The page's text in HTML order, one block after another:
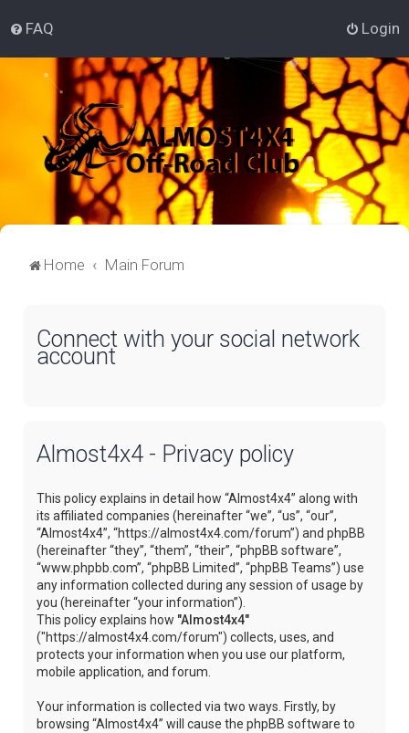
FAQ Login
Home Main Forum
Connect with your social network
account
Almost4x4 - Privacy policy
This policy explains in detail how “Almost4x4” along with
its affiliated companies (hereinafter “we”, “us”, “our”,
“Almost4x4”, “https://almost4x4.com/forum”) and phpBB
(hereinafter “they”, “them”, “their”, “phpBB software”,
“www.phpbb.com”, “phpBB Limited”, “phpBB Teams”) use
any information collected during any session of usage by
you (hereinafter “your information”).
This policy explains how "Almost4x4"
("https://almost4x4.com/forum") collects, uses, and
protects your information when you use our platform,
mobile application, and forum.
Your information is collected via two ways. Firstly, by
browsing “Almost4x4” will cause the phpBB software to